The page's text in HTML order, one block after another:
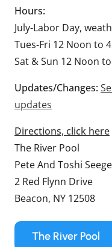
Hours:
July-Labor Day,
Tues-Fri 12 Noon to
Sat & Sun 12 Noon
Updates/Changes:
updates
Directions, click here
The River Pool
Pete And Toshi
2 Red Flynn Drive
Beacon, NY 12508
The River Pool